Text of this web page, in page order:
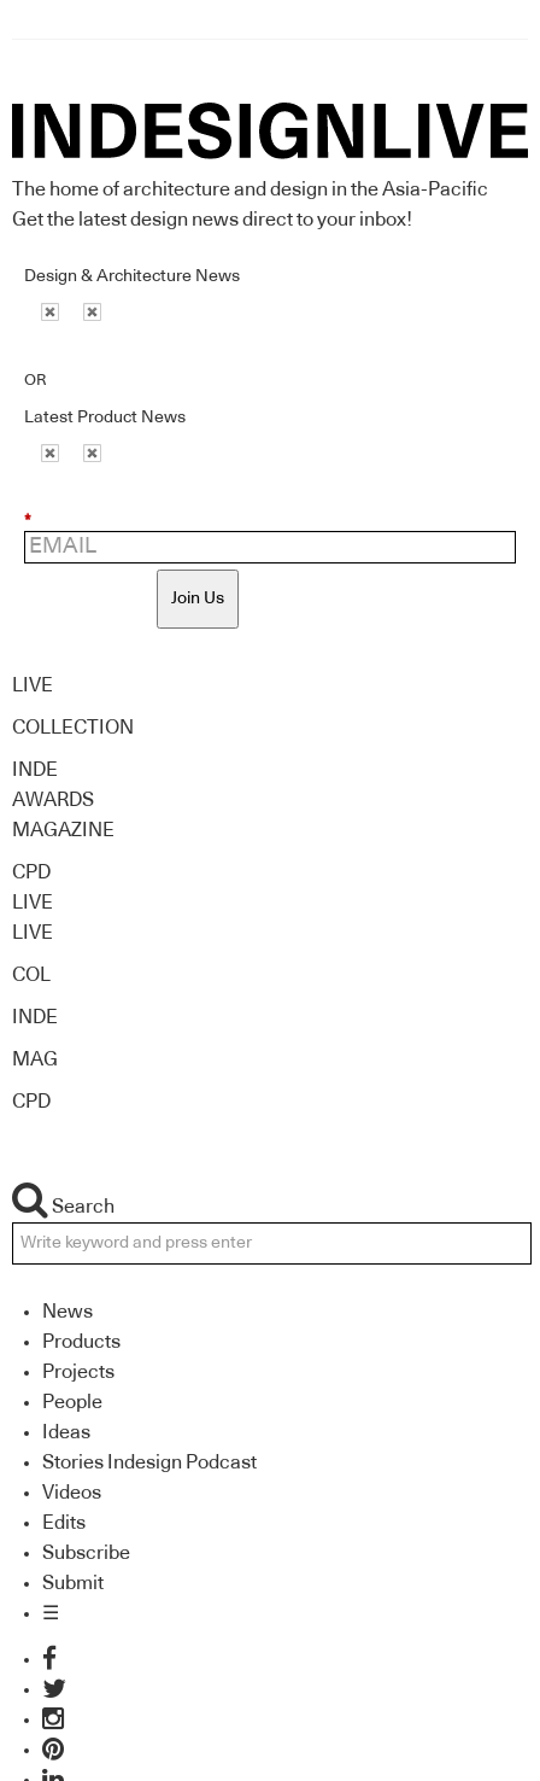
The home of architecture and design in the Asia-Pacific
Get the latest design news direct to your inbox!
Design & Architecture News
OR
Latest Product News
*
Join Us
LIVE
COLLECTION
INDE
AWARDS
MAGAZINE
CPD
LIVE
LIVE
COL
INDE
MAG
CPD
Search
News
Products
Projects
People
Ideas
Stories Indesign Podcast
Videos
Edits
Subscribe
Submit
☰